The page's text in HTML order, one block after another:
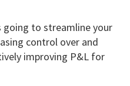
to streamline your
control over and
improving P&L for